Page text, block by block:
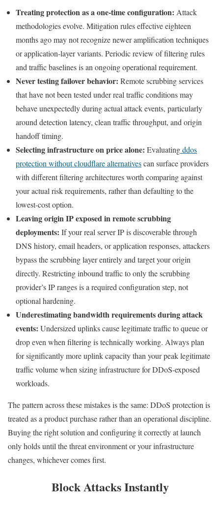
Treating protection as a one-time configuration: Attack
methodologies evolve. Mitigation rules effective eighteen
months ago may not recognize newer amplification techniques
or application-layer variants. Periodic review of filtering rules
and traffic baselines is an ongoing operational requirement.
Never testing failover behavior: Remote scrubbing services
that have not been tested under real traffic conditions may
behave unexpectedly during actual attack events, particularly
around detection latency, clean traffic throughput, and origin
handoff timing.
Selecting infrastructure on price alone: Evaluatingddos
protection without cloudflare alternativescan surface providers
with different filtering architectures worth comparing against
your actual risk requirements, rather than defaulting to the
lowest-cost option.
Leaving origin IP exposed in remote scrubbing
deployments: If your real server IP is discoverable through
DNS history, email headers, or application responses, attackers
bypass the scrubbing layer entirely and target your origin
directly. Restricting inbound traffic to only the scrubbing
provider’s IP ranges is a required configuration step, not
optional hardening.
Underestimating bandwidth requirements during attack
events: Undersized uplinks cause legitimate traffic to queue or
drop even when filtering is technically working. Always plan
for significantly more uplink capacity than your peak legitimate
traffic volume when sizing infrastructure for DDoS-exposed
workloads.
The pattern across these mistakes is the same: DDoS protection is
treated as a product purchase rather than an operational discipline.
Buying the right solution and configuring it correctly at launch
only holds until the threat environment or your infrastructure
changes, whichever comes first.
Block Attacks Instantly